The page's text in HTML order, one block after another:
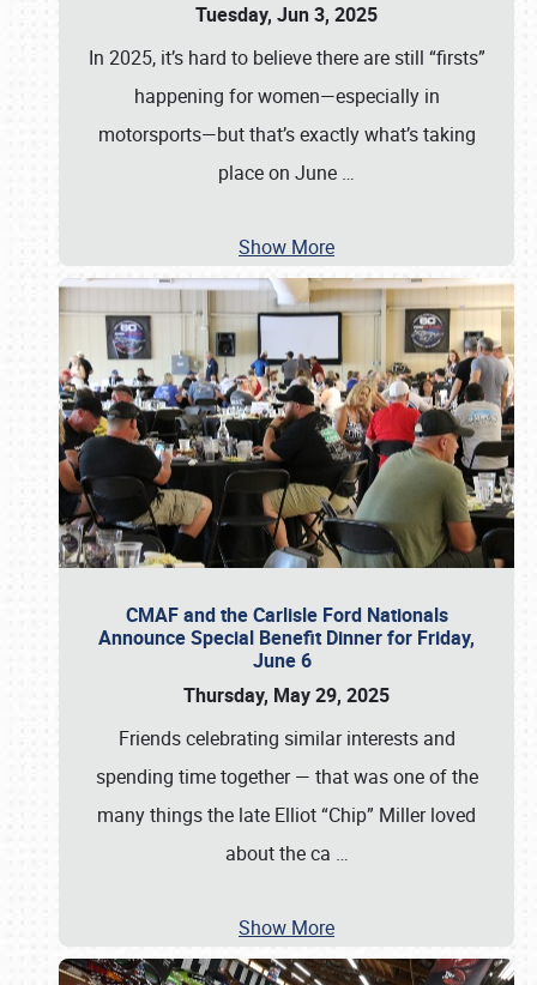
Tuesday, Jun 3, 2025
In 2025, it’s hard to believe there are still “firsts”
happening for women—especially in
motorsports—but that’s exactly what’s taking
place on June …
Show More
CMAF and the Carlisle Ford Nationals
Announce Special Benefit Dinner for Friday,
June 6
Thursday, May 29, 2025
Friends celebrating similar interests and
spending time together — that was one of the
many things the late Elliot “Chip” Miller loved
about the ca …
Show More